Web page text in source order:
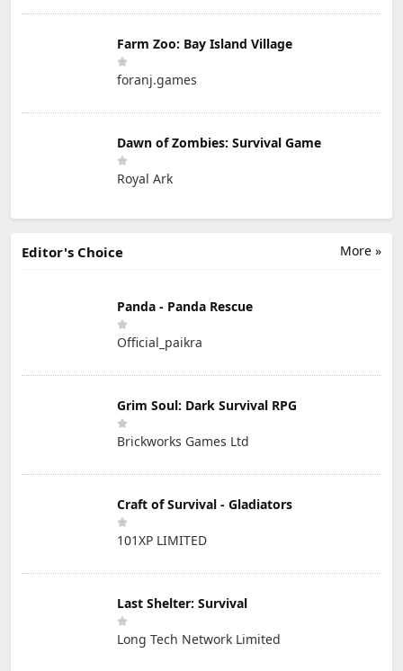
Farm Zoo: Bay Island Village
foranj.games
Dawn of Zombies: Survival Game
Royal Ark
More »
Editor's Choice
Panda - Panda Rescue
Official_paikra
Grim Soul: Dark Survival RPG
Brickworks Games Ltd
Craft of Survival - Gladiators
101XP LIMITED
Last Shelter: Survival
Long Tech Network Limited